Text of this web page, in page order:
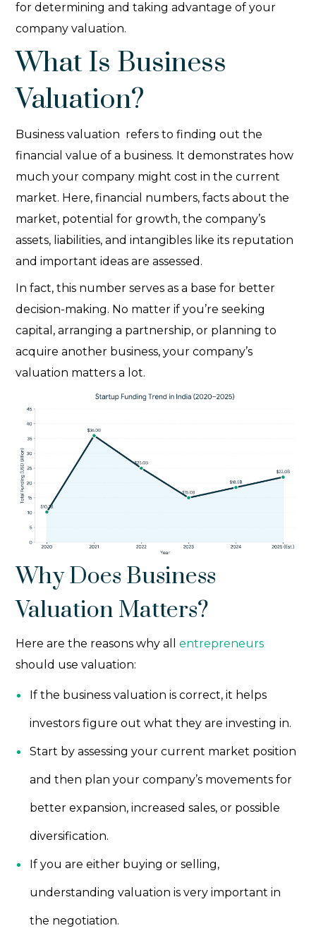
for determining and taking advantage of your
company valuation.
What Is Business
Valuation?
Business valuation refers to finding out the
financial value of a business. It demonstrates how
much your company might cost in the current
market. Here, financial numbers, facts about the
market, potential for growth, the company’s
assets, liabilities, and intangibles like its reputation
and important ideas are assessed.
In fact, this number serves as a base for better
decision-making. No matter if you’re seeking
capital, arranging a partnership, or planning to
acquire another business, your company’s
valuation matters a lot.
Why Does Business
Valuation Matters?
Here are the reasons why allentrepreneurs
should use valuation:
If the business valuation is correct, it helps
investors figure out what they are investing in.
Start by assessing your current market position
and then plan your company’s movements for
better expansion, increased sales, or possible
diversification.
If you are either buying or selling,
understanding valuation is very important in
the negotiation.